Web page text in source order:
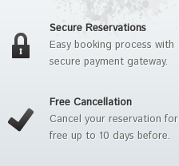
Secure Reservations
Easy booking process with
secure payment gateway.
Free Cancellation
Cancel your reservation for
free up to 10 days before.